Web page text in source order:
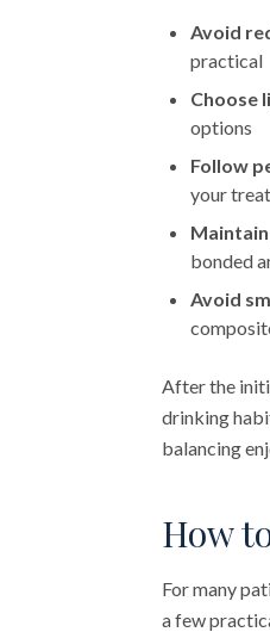
Avoid
practical
Choose
options
Follow
your
bonded
Avoid
After the
drinking
balancing
How
For many
a few